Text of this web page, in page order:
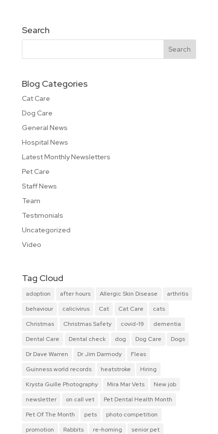
Search
Blog Categories
Cat Care
Dog Care
General News
Hospital News
Latest Monthly Newsletters
Pet Care
Staff News
Team
Testimonials
Uncategorized
Video
Tag Cloud
adoption after hours Allergic Skin Disease
arthritis
behaviour
calicivirus Cat Cat Care
cats
Christmas
Christmas Safety covid-19
dementia
Dental Care
Dental check dog Dog Care
Dogs
Dr Dave Warren
Dr Jim Darmody
Fleas
Guinness world records
heatstroke
Hiring
Krysta Guille Photography
Mira Mar Vets
New job
newsletter
on call vet
Pet Dental Health Month
Pet Of The Month
pets
photo competition
promotion
Rabbits re-homing
senior pet